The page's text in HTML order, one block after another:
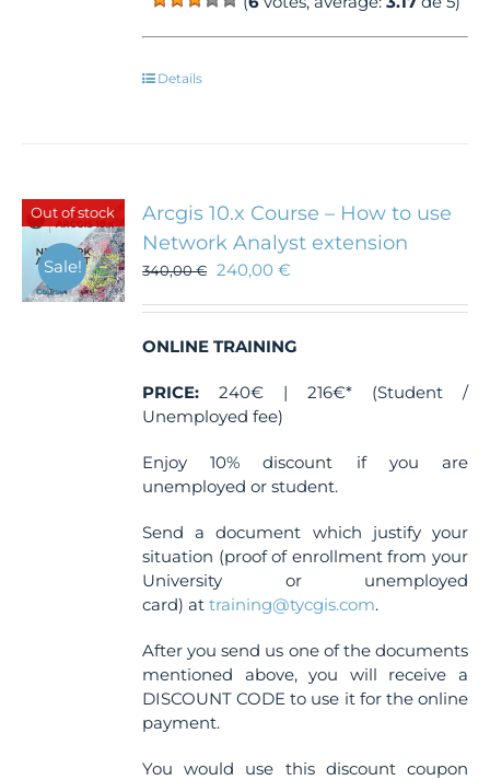
Details
Out of stock
Sale!
Arcgis 10.x Course – How to use
Network Analyst extension
340,00€ 240,00€
ONLINE TRAINING
PRICE: 240€ | 216€* (Student /
Unemployed fee)
Enjoy 10% discount if you are
unemployed or student.
Send a document which justify your
situation (proof of enrollment from your
University or unemployed
card) attraining@tycgis.com.
After you send us one of the documents
mentioned above, you will receive a
DISCOUNT CODE to use it for the online
payment.
You would use this discount coupon